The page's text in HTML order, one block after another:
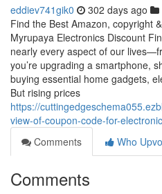
eddiev741gik0 302 days ago
Find the Best Amazon, copyright
Myrupaya Electronics Discount
nearly every aspect of our
you’re upgrading a smartphone,
buying essential home gadgets,
But rising prices
https://
view-of-coupon-code-for-
Comments
Who
Comments